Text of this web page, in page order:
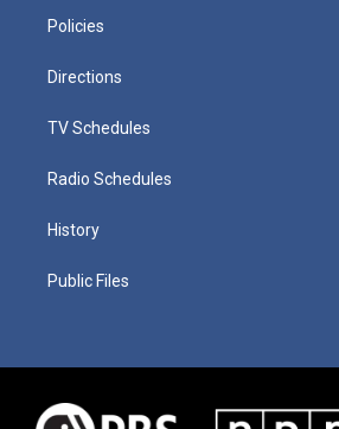
Policies
Directions
TV Schedules
Radio Schedules
History
Public Files